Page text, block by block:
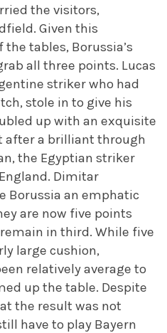
the visitors,
Given this
tables, Borussia’s
all three points. Lucas
striker who had
stole in to give his
up with an exquisite
after a brilliant through
the Egyptian striker
Dimitar
Borussia an emphatic
are now five points
in third. While five
large cushion,
relatively average to
up the table. Despite
the result was not
have to play Bayern